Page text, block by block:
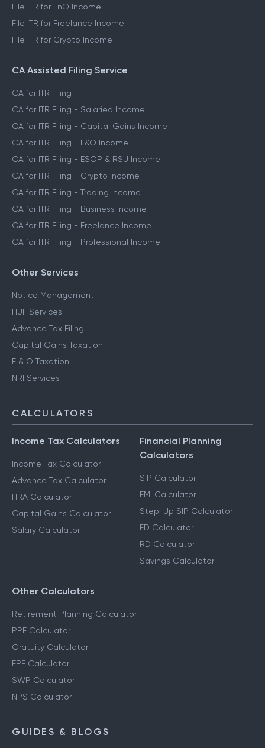
File ITR for FnO Income
File ITR for Freelance Income
File ITR for Crypto Income
CA Assisted Filing Service
CA for ITR Filing
CA for ITR Filing - Salaried Income
CA for ITR Filing - Capital Gains Income
CA for ITR Filing - F&O Income
CA for ITR Filing - ESOP & RSU Income
CA for ITR Filing - Crypto Income
CA for ITR Filing - Trading Income
CA for ITR Filing - Business Income
CA for ITR Filing - Freelance Income
CA for ITR Filing - Professional Income
Other Services
Notice Management
HUF Services
Advance Tax Filing
Capital Gains Taxation
F & O Taxation
NRI Services
CALCULATORS
Income Tax Calculators
Income Tax Calculator
Advance Tax Calculator
HRA Calculator
Capital Gains Calculator
Salary Calculator
Financial Planning
Calculators
SIP Calculator
EMI Calculator
Step-Up SIP Calculator
FD Calculator
RD Calculator
Savings Calculator
Other Calculators
Retirement Planning Calculator
PPF Calculator
Gratuity Calculator
EPF Calculator
SWP Calculator
NPS Calculator
GUIDES & BLOGS